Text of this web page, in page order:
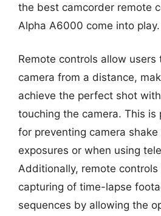
the best camcorder remote
Alpha A6000 come into play.
Remote controls allow
camera from a distance,
achieve the perfect shot
touching the camera. This is
for preventing camera shake
exposures or when using
Additionally, remote
capturing of time-lapse
sequences by allowing the